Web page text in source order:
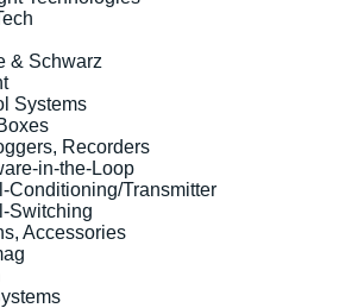
& Schwarz
Systems
Recorders
in-the-Loop
Conditioning/Transmitter
Switching
Accessories